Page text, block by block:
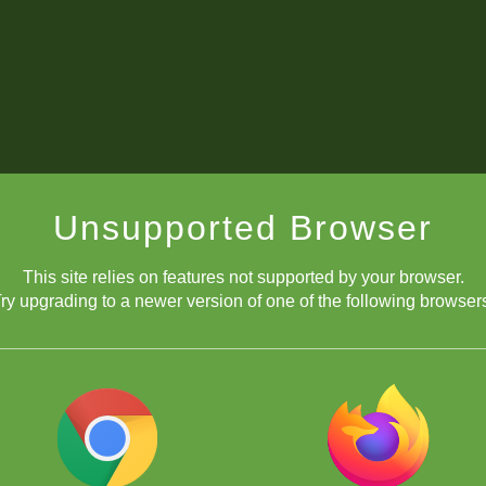
Unsupported Browser
This site relies on features not supported by your browser.
upgrading to a newer version of one of the following